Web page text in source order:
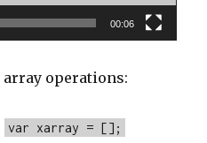
00:06
array operations:
var xarray = [];